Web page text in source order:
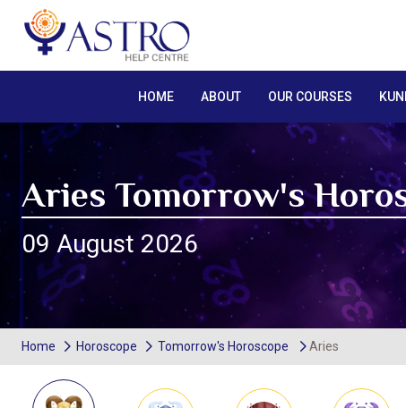
HOME ABOUT OUR COURSES
Aries Tomorrow's
09 August 2026
Home Horoscope Tomorrow's Horoscope Aries